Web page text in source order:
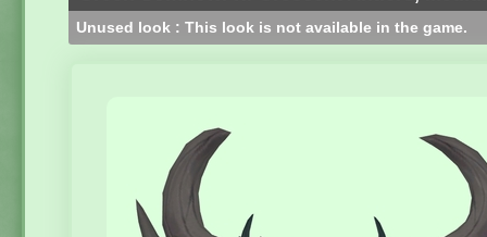
Unused look : This look is not available in the game.